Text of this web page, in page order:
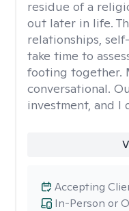
residue of a
out later in life.
relationships,
take time to
footing together.
conversational.
investment, and I
In-Person or
Accepting